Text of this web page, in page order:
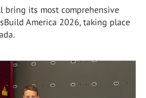
bring its most comprehensive
America 2026, taking place